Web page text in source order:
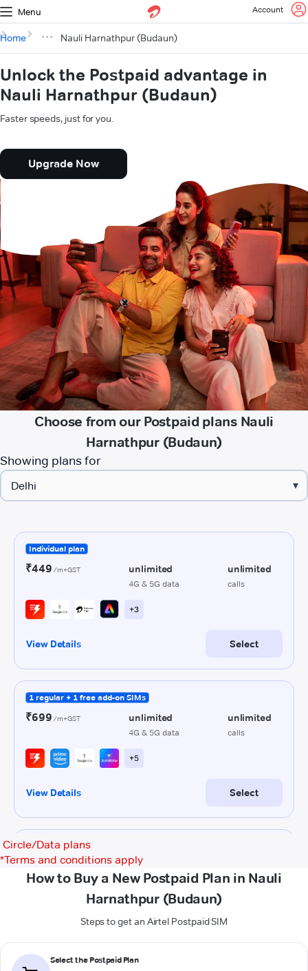
Menu Account
Home Nauli Harnathpur (Budaun)
Unlock the Postpaid advantage in
Nauli Harnathpur (Budaun)
Faster speeds, just for you.
Upgrade Now
Choose from our Postpaid plans Nauli
Harnathpur (Budaun)
Showing plans for
▾
Circle/Data plans
*Terms and conditions apply
How to Buy a New Postpaid Plan in Nauli
Harnathpur (Budaun)
Steps to get an Airtel Postpaid SIM
Select the Postpaid Plan